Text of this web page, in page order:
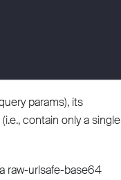
params), its
contain only a single
raw-urlsafe-base64